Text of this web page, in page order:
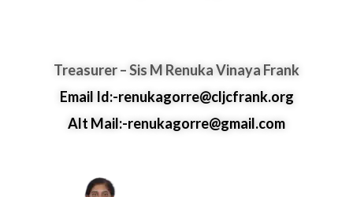
Treasurer – Sis M Renuka Vinaya Frank
Email Id:-renukagorre@cljcfrank.org
Alt Mail:-renukagorre@gmail.com